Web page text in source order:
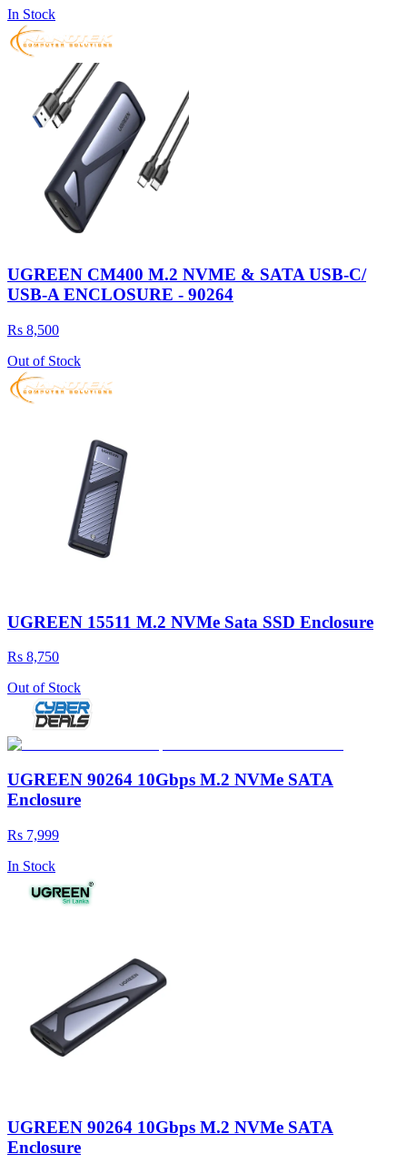
In Stock
UGREEN CM400 M.2 NVME & SATA USB-C/
USB-A ENCLOSURE - 90264
Rs 8,500
Out of Stock
UGREEN 15511 M.2 NVMe Sata SSD Enclosure
Rs 8,750
Out of Stock
UGREEN 90264 10Gbps M.2 NVMe SATA
Enclosure
Rs 7,999
In Stock
UGREEN 90264 10Gbps M.2 NVMe SATA
Enclosure